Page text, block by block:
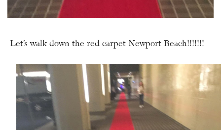
Let’s walk down the red carpet Newport Beach!!!!!!!